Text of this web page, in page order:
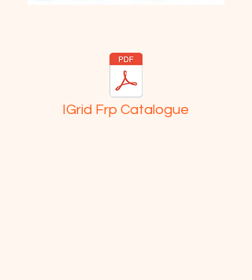
IGrid Frp Catalogue